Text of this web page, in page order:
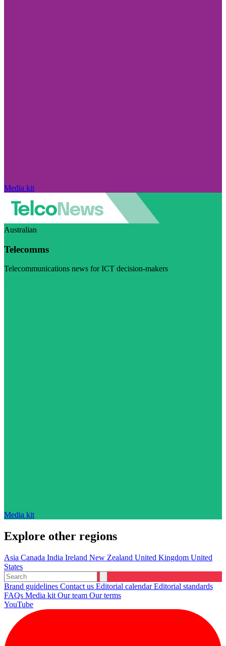
Media kit
Australian
Telecomms
Telecommunications news for ICT decision-makers
Media kit
Explore other regions
Asia Canada India Ireland New Zealand United Kingdom United
States
Brand guidelines Contact us Editorial calendarEditorial standards
FAQs Media kit Our team Our terms
YouTube